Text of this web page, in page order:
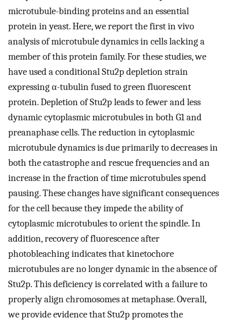
microtubule-binding proteins and an essential
protein in yeast. Here, we report the first in vivo
analysis of microtubule dynamics in cells lacking a
member of this protein family. For these studies, we
have used a conditional Stu2p depletion strain
expressing α-tubulin fused to green fluorescent
protein. Depletion of Stu2p leads to fewer and less
dynamic cytoplasmic microtubules in both G1 and
preanaphase cells. The reduction in cytoplasmic
microtubule dynamics is due primarily to decreases in
both the catastrophe and rescue frequencies and an
increase in the fraction of time microtubules spend
pausing. These changes have significant consequences
for the cell because they impede the ability of
cytoplasmic microtubules to orient the spindle. In
addition, recovery of fluorescence after
photobleaching indicates that kinetochore
microtubules are no longer dynamic in the absence of
Stu2p. This deficiency is correlated with a failure to
properly align chromosomes at metaphase. Overall,
we provide evidence that Stu2p promotes the